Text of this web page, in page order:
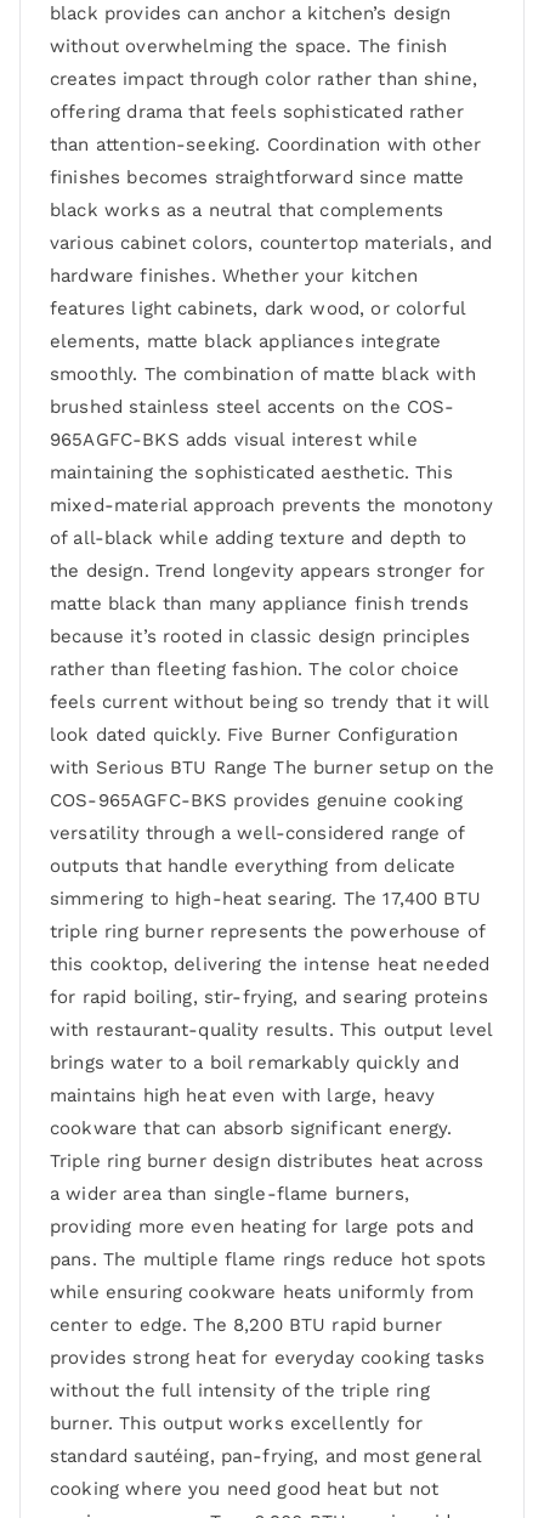
black provides can anchor a kitchen’s design
without overwhelming the space. The finish
creates impact through color rather than shine,
offering drama that feels sophisticated rather
than attention-seeking. Coordination with other
finishes becomes straightforward since matte
black works as a neutral that complements
various cabinet colors, countertop materials, and
hardware finishes. Whether your kitchen
features light cabinets, dark wood, or colorful
elements, matte black appliances integrate
smoothly. The combination of matte black with
brushed stainless steel accents on the COS-
965AGFC-BKS adds visual interest while
maintaining the sophisticated aesthetic. This
mixed-material approach prevents the monotony
of all-black while adding texture and depth to
the design. Trend longevity appears stronger for
matte black than many appliance finish trends
because it’s rooted in classic design principles
rather than fleeting fashion. The color choice
feels current without being so trendy that it will
look dated quickly. Five Burner Configuration
with Serious BTU Range The burner setup on the
COS-965AGFC-BKS provides genuine cooking
versatility through a well-considered range of
outputs that handle everything from delicate
simmering to high-heat searing. The 17,400 BTU
triple ring burner represents the powerhouse of
this cooktop, delivering the intense heat needed
for rapid boiling, stir-frying, and searing proteins
with restaurant-quality results. This output level
brings water to a boil remarkably quickly and
maintains high heat even with large, heavy
cookware that can absorb significant energy.
Triple ring burner design distributes heat across
a wider area than single-flame burners,
providing more even heating for large pots and
pans. The multiple flame rings reduce hot spots
while ensuring cookware heats uniformly from
center to edge. The 8,200 BTU rapid burner
provides strong heat for everyday cooking tasks
without the full intensity of the triple ring
burner. This output works excellently for
standard sautéing, pan-frying, and most general
cooking where you need good heat but not